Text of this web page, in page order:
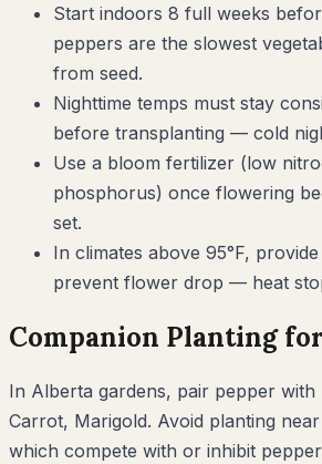
Start indoors 8 full weeks
peppers are the slowest
from seed.
Nighttime temps must stay
before transplanting — cold
Use a bloom fertilizer (low
phosphorus) once flowering
set.
In climates above 95°F,
prevent flower drop — heat
Companion Planting
In Alberta gardens, pair pepper with
Carrot, Marigold. Avoid planting near
which compete with or inhibit pepper